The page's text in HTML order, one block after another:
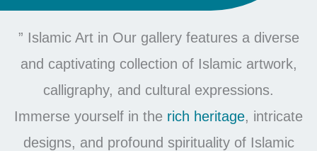
” Islamic Art in Our gallery features a diverse
and captivating collection of Islamic artwork,
calligraphy, and cultural expressions.
Immerse yourself in the rich heritage, intricate
designs, and profound spirituality of Islamic